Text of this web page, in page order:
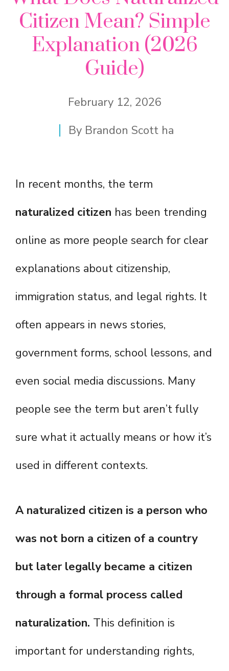
Citizen Mean? Simple
Explanation (2026
Guide)
February 12, 2026
By Brandon Scott ha
In recent months, the term
naturalized citizen has been trending
online as more people search for clear
explanations about citizenship,
immigration status, and legal rights. It
often appears in news stories,
government forms, school lessons, and
even social media discussions. Many
people see the term but aren’t fully
sure what it actually means or how it’s
used in different contexts.
A naturalized citizen is a person who
was not born a citizen of a country
but later legally became a citizen
through a formal process called
naturalization. This definition is
important for understanding rights,